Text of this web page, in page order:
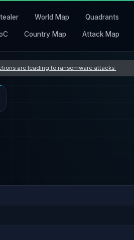
World Map Quadrants
Country Map Attack Map
are leading to ransomware attacks